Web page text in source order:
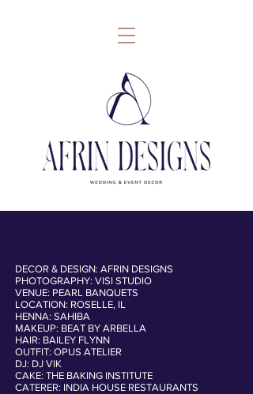
follow
DECOR & DESIGN: AFRIN DESIGNS
PHOTOGRAPHY: VISI STUDIO
VENUE: PEARL BANQUETS
LOCATION: ROSELLE, IL
HENNA: SAHIBA
MAKEUP: BEAT BY ARBELLA
HAIR: BAILEY FLYNN
OUTFIT: OPUS ATELIER
DJ: DJ VIK
CAKE: THE BAKING INSTITUTE
CATERER: INDIA HOUSE RESTAURANTS